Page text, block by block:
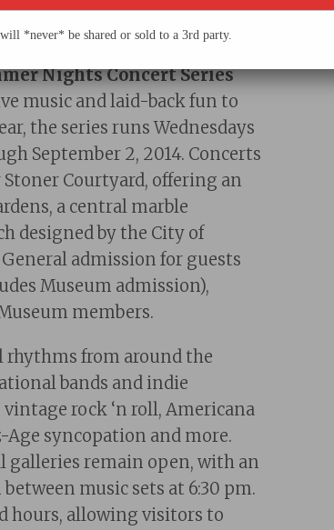
Philadelphia, PA 2015—
Nights Concert Series
music and laid-back fun to
the series runs Wednesdays
September 2, 2014. Concerts
Courtyard, offering an
a central marble
designed by the City of
admission for guests
Museum admission),
members.
rhythms from around the
bands and indie
rock ‘n roll, Americana
Age syncopation and more.
galleries remain open, with an
music sets at 6:30 pm.
hours, allowing visitors to
*never* be shared or sold to a 3rd party.